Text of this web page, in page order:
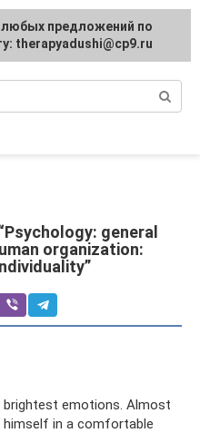
general
organization:
emotions. Almost
himself in a comfortable
suggestions regarding
[email protected]
предложений по
therapyadushi@cp9.ru